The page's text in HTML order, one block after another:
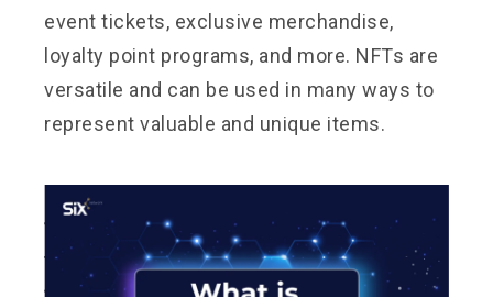
event tickets, exclusive merchandise,
loyalty point programs, and more. NFTs are
versatile and can be used in many ways to
represent valuable and unique items.